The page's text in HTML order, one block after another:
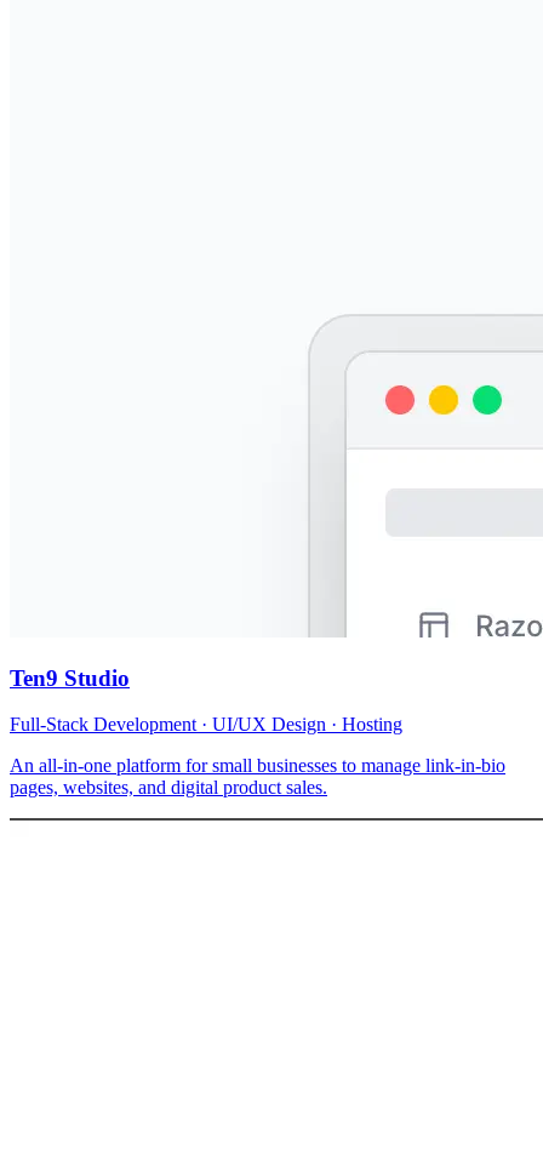
Ten9 Studio
Full-Stack Development · UI/UX Design · Hosting
An all-in-one platform for small businesses to manage link-in-bio
pages, websites, and digital product sales.